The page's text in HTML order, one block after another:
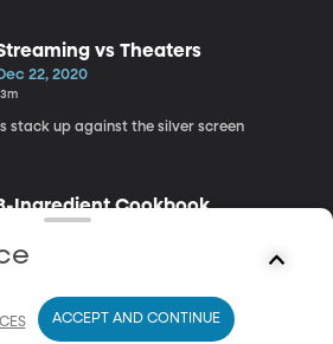
vs Theaters
22, 2020
stack up against the silver screen
Ingredient Cookbook
ACCEPT AND CONTINUE